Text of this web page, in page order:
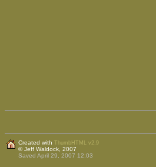
Created with ThumbHTML v2.9
© Jeff Waldock, 2007
Saved April 29, 2007 12:03